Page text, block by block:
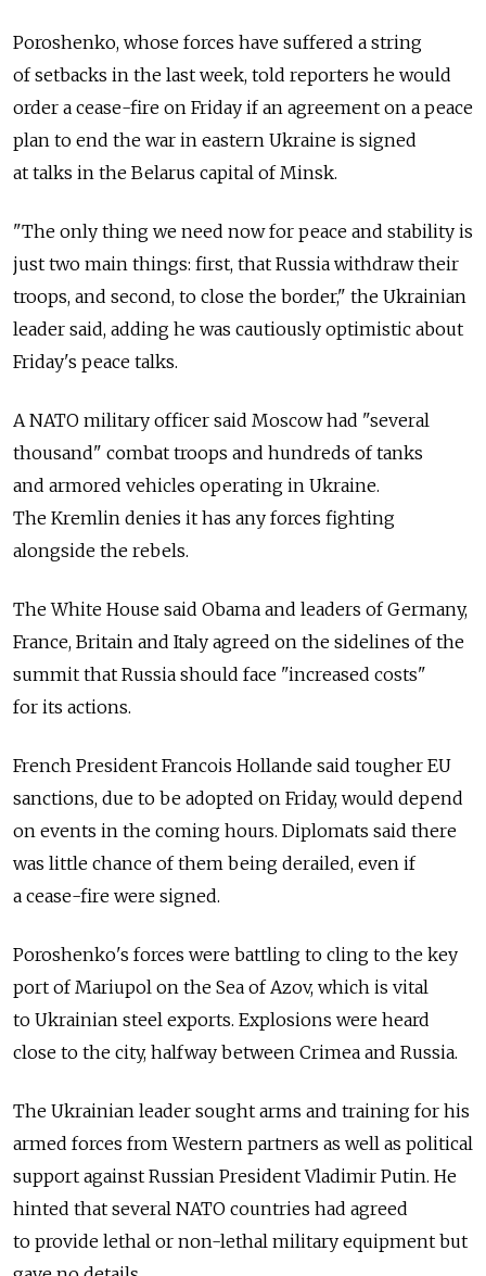
Poroshenko, whose forces have suffered a string
of setbacks in the last week, told reporters he would
order a cease-fire on Friday if an agreement on a peace
plan to end the war in eastern Ukraine is signed
at talks in the Belarus capital of Minsk.
"The only thing we need now for peace and stability is
just two main things: first, that Russia withdraw their
troops, and second, to close the border," the Ukrainian
leader said, adding he was cautiously optimistic about
Friday's peace talks.
A NATO military officer said Moscow had "several
thousand" combat troops and hundreds of tanks
and armored vehicles operating in Ukraine.
The Kremlin denies it has any forces fighting
alongside the rebels.
The White House said Obama and leaders of Germany,
France, Britain and Italy agreed on the sidelines of the
summit that Russia should face "increased costs"
for its actions.
French President Francois Hollande said tougher EU
sanctions, due to be adopted on Friday, would depend
on events in the coming hours. Diplomats said there
was little chance of them being derailed, even if
a cease-fire were signed.
Poroshenko's forces were battling to cling to the key
port of Mariupol on the Sea of Azov, which is vital
to Ukrainian steel exports. Explosions were heard
close to the city, halfway between Crimea and Russia.
The Ukrainian leader sought arms and training for his
armed forces from Western partners as well as political
support against Russian President Vladimir Putin. He
hinted that several NATO countries had agreed
to provide lethal or non-lethal military equipment but